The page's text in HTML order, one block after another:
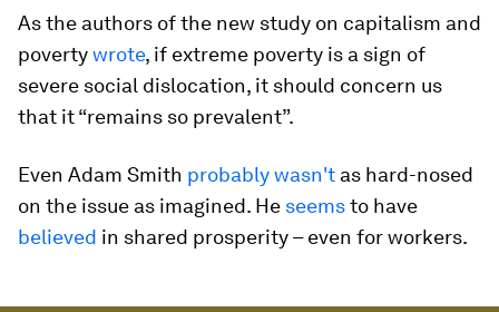
As the authors of the new study on capitalism and
povertywrote, if extreme poverty is a sign of
severe social dislocation, it should concern us
that it “remains so prevalent”.
Even Adam Smith probably wasn't as hard-nosed
on the issue as imagined. He seemsto have
believed in shared prosperity – even for workers.